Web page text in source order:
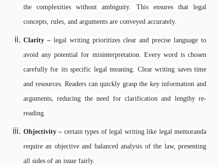
the complexities without ambiguity. This ensures that legal
concepts, rules, and arguments are conveyed accurately.
Clarity – legal writing prioritizes clear and precise language to
avoid any potential for misinterpretation. Every word is chosen
carefully for its specific legal meaning. Clear writing saves time
and resources. Readers can quickly grasp the key information and
arguments, reducing the need for clarification and lengthy re-
reading.
Objectivity – certain types of legal writing like legal memoranda
require an objective and balanced analysis of the law, presenting
all sides of an issue fairly.